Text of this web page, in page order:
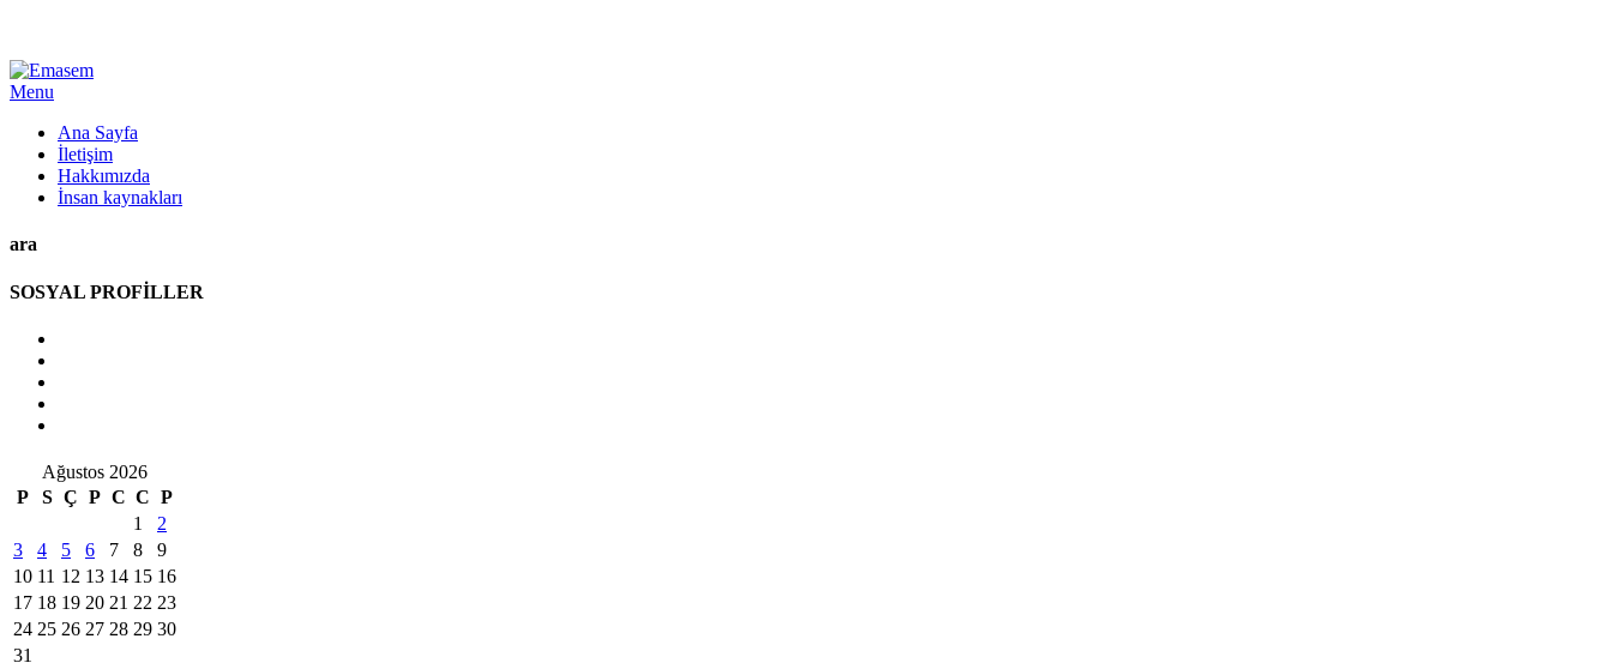
Menu
Ana Sayfa
İletişim
Hakkımızda
İnsan kaynakları
ara
SOSYAL PROFİLLER
Ağustos 2026
P
S Ç P C C P
1
2
3
4 5 6 7 8
9
10 11 12 13 14 15 16
17 18 19 20 21 22 23
24 25 26 27 28 29 30
31